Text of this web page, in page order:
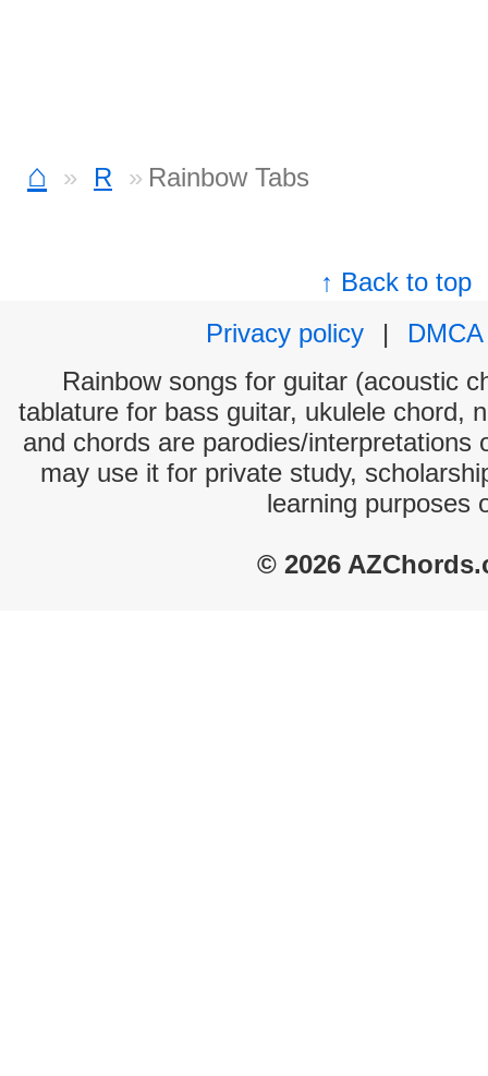
⌂ R Rainbow Tabs
↑ Back to top
Privacy policy
|
DMCA
Rainbow songs for guitar (acoustic
tablature for bass guitar, ukulele chord,
and chords are parodies/interpretations
may use it for private study,
learning purposes
© 2026